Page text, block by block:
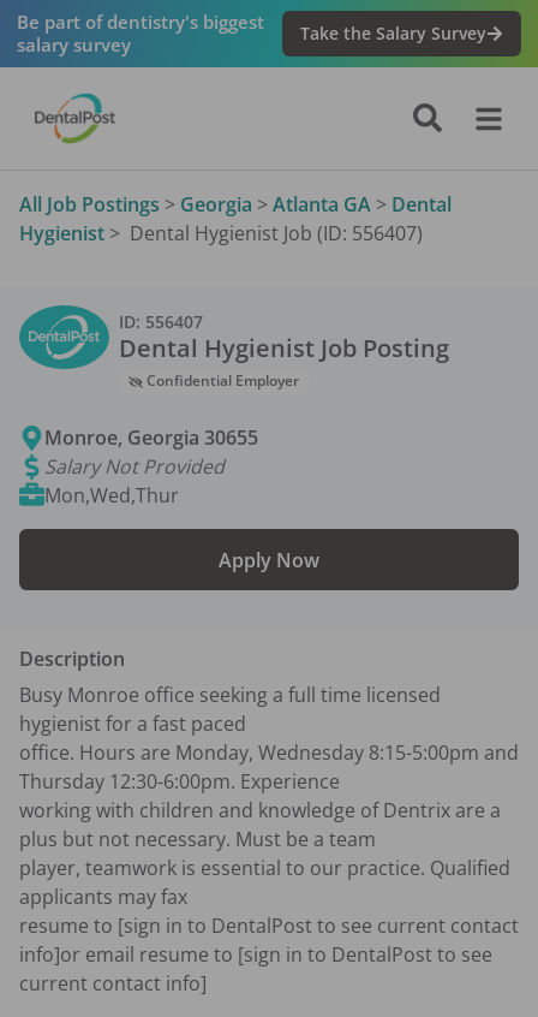
Be part of dentistry's biggest
salary survey
Take the Salary Survey
All Job Postings > Georgia > Atlanta GA > Dental
Hygienist > Dental Hygienist Job (ID: 556407)
ID: 556407
Dental Hygienist Job Posting
Confidential Employer
Monroe, Georgia 30655
Salary Not Provided
Mon,Wed,Thur
Apply Now
Description
Busy Monroe office seeking a full time licensed
hygienist for a fast paced
office. Hours are Monday, Wednesday 8:15-5:00pm and
Thursday 12:30-6:00pm. Experience
working with children and knowledge of Dentrix are a
plus but not necessary. Must be a team
player, teamwork is essential to our practice. Qualified
applicants may fax
resume to [sign in to DentalPost to see current contact
info]or email resume to [sign in to DentalPost to see
current contact info]